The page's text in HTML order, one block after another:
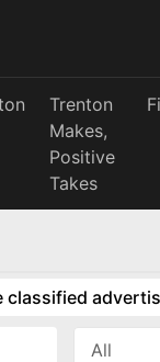
Trenton
Makes,
Positive
Takes
All